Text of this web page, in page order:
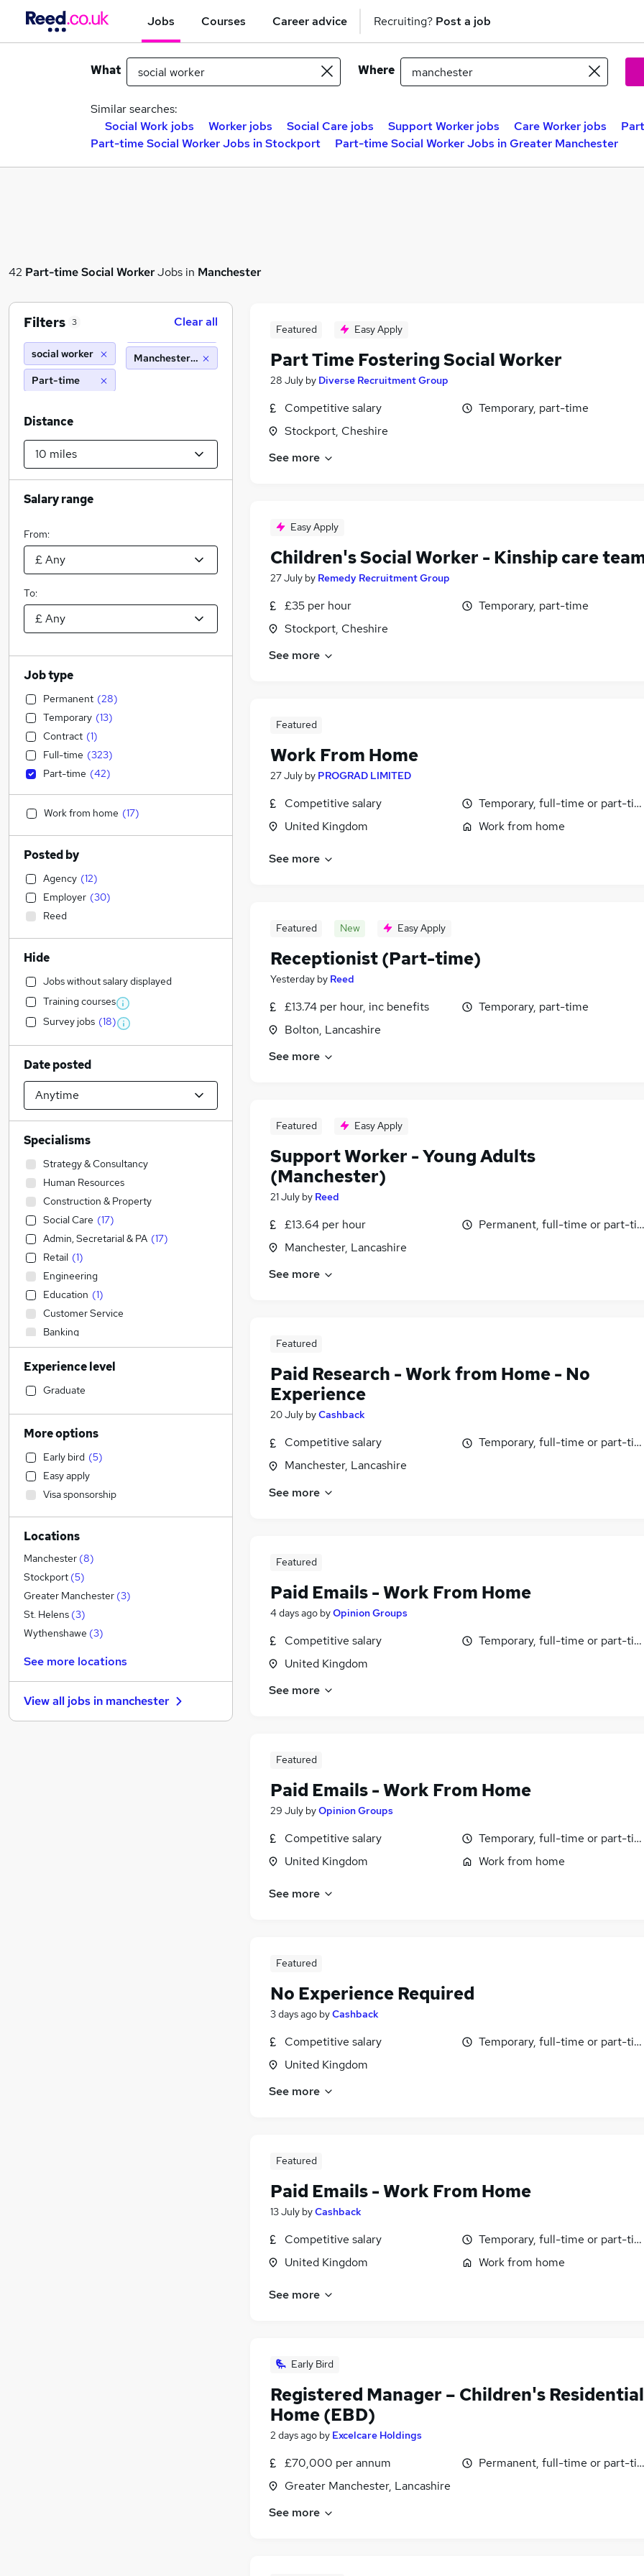
Jobs Courses Career advice Recruiting? Post a job
What Where
Similar searches:
Social Work jobs
Worker jobs Social Care jobs Support Worker jobs Care Worker jobs
Part-time Social Worker Jobs in Stockport
Part-time Social Worker Jobs in Greater Manchester
42 Part-timeSocial WorkerJobs in Manchester
Featured Easy Apply
Part Time Fostering Social Worker
28 July by Diverse Recruitment Group
Competitive salary
Stockport, Cheshire
Temporary, part-time
See more
Easy Apply
Children's Social Worker - Kinship care
27 July by Remedy Recruitment Group
£35 per hour
Stockport, Cheshire
Temporary, part-time
See more
Featured
Work From Home
27 July by PROGRAD LIMITED
Competitive salary
United Kingdom
Temporary, full-time or part-
Work from home
See more
Featured New Easy Apply
Receptionist (Part-time)
Yesterday by Reed
£13.74 per hour, inc benefits
Bolton, Lancashire
Temporary, part-time
See more
Featured Easy Apply
Support Worker - Young Adults
(Manchester)
21 July by Reed
£13.64 per hour
Manchester, Lancashire
Permanent, full-time or part-
See more
Featured
Paid Research - Work from Home - No
Experience
20 July byCashback
Competitive salary
Manchester, Lancashire
Temporary, full-time or part-
See more
Featured
Paid Emails - Work From Home
4 days ago byOpinion Groups
Competitive salary
United Kingdom
Temporary, full-time or part-
See more
Featured
Paid Emails - Work From Home
29 July byOpinion Groups
Competitive salary
United Kingdom
Temporary, full-time or part-
Work from home
See more
Featured
No Experience Required
3 days ago byCashback
Competitive salary
United Kingdom
Temporary, full-time or part-
See more
Featured
Paid Emails - Work From Home
13 July byCashback
Competitive salary
United Kingdom
Temporary, full-time or part-
Work from home
See more
Early Bird
Registered Manager – Children's Residential
Home (EBD)
2 days ago by Excelcare Holdings
£70,000 per annum
Greater Manchester, Lancashire
Permanent, full-time or part-
See more
Filters 3 Clear all
social worker
Part-time
Manchester (10 miles)
Distance
Salary range
From:
To:
Job type
Permanent (28)
Temporary (13)
Contract (1)
Full-time (323)
Part-time (42)
Work from home (17)
Posted by
Agency (12)
Employer (30)
Reed
Hide
Jobs without salary displayed
Training courses
Survey jobs (18)
Date posted
Specialisms
Strategy & Consultancy
Human Resources
Construction & Property
Social Care (17)
Admin, Secretarial & PA (17)
Retail (1)
Engineering
Education (1)
Customer Service
Banking
Transport & Logistics
Sales
Health & Medicine
Financial Services
IT & Telecoms
Scientific
Leisure & Tourism
Marketing & PR (
Manufacturing
Other
Recruitment Consultancy
Accountancy
Legal
Accountancy (Qualified)
Charity & Voluntary
Hospitality & Catering
Media, Digital & Creative
Motoring & Automotive
Experience level
Graduate
More options
Early bird (5)
Easy apply
Visa sponsorship
Locations
Manchester (8)
Stockport (5)
Greater Manchester (3)
St. Helens (3)
Wythenshawe (3)
See more locations
View all jobs in manchester